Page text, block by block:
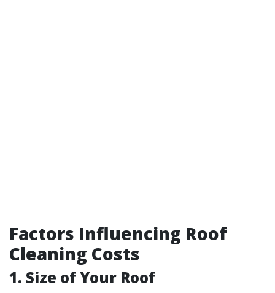
Factors Influencing Roof
Cleaning Costs
1. Size of Your Roof